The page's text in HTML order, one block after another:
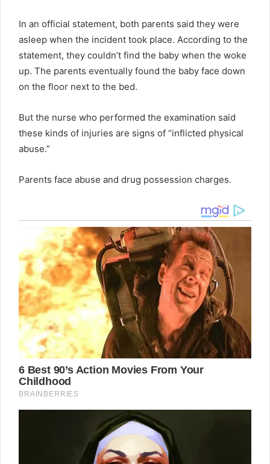
In an official statement, both parents said they were
asleep when the incident took place. According to the
statement, they couldn’t find the baby when the woke
up. The parents eventually found the baby face down
on the floor next to the bed.
But the nurse who performed the examination said
these kinds of injuries are signs of “inflicted physical
abuse.”
Parents face abuse and drug possession charges.